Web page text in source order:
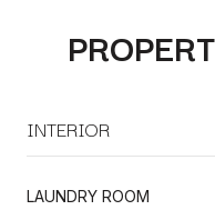
INTERIOR
LAUNDRY ROOM